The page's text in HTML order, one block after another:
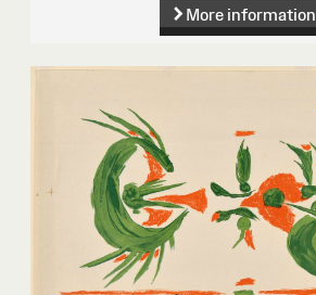
More information